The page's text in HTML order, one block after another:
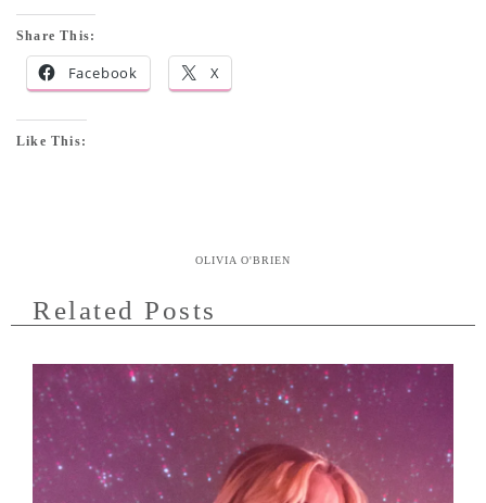
Share This:
Facebook X
Like This:
OLIVIA O'BRIEN
Related Posts